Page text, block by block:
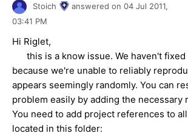
Stoich answered on 04 Jul 2011,
03:41 PM
Hi Riglet,
this is a know issue. We haven't fixed
because we're unable to reliably
appears seemingly randomly. You can
problem easily by adding the necessary
You need to add project references to
located in this folder: